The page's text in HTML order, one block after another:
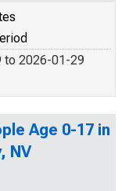
to 2026-01-29
Age 0-17 in
NV